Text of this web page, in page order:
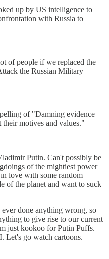
up by US intelligence to
with Russia to
of people if we replaced the
the Russian Military
of "Damning evidence
their motives and values."
Putin. Can't possibly be
of the mightiest power
love with some random
of the planet and want to suck
done anything wrong, so
to give rise to our current
just kookoo for Putin Puffs.
Let's go watch cartoons.